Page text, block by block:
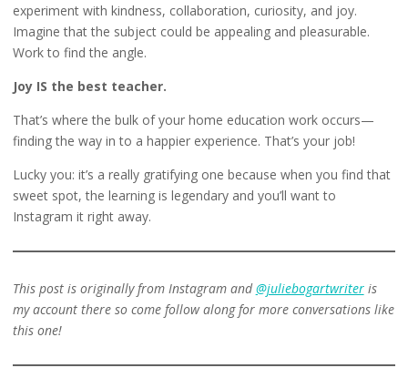
experiment with kindness, collaboration, curiosity, and joy.
Imagine that the subject could be appealing and pleasurable.
Work to find the angle.
Joy IS the best teacher.
That’s where the bulk of your home education work occurs—
finding the way in to a happier experience. That’s your job!
Lucky you: it’s a really gratifying one because when you find that
sweet spot, the learning is legendary and you’ll want to
Instagram it right away.
This post is originally from Instagram and@juliebogartwriteris
my account there so come follow along for more conversations like
this one!